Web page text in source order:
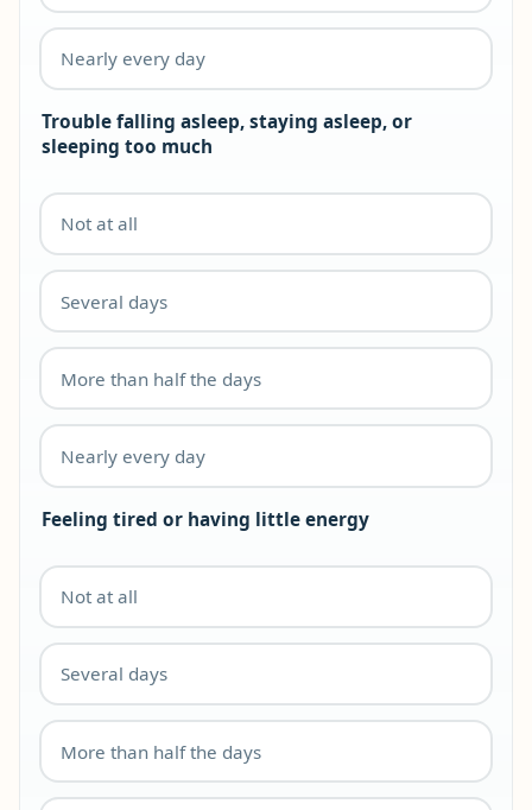
Nearly every day
Trouble falling asleep, staying asleep, or
sleeping too much
Not at all
Several days
More than half the days
Nearly every day
Feeling tired or having little energy
Not at all
Several days
More than half the days